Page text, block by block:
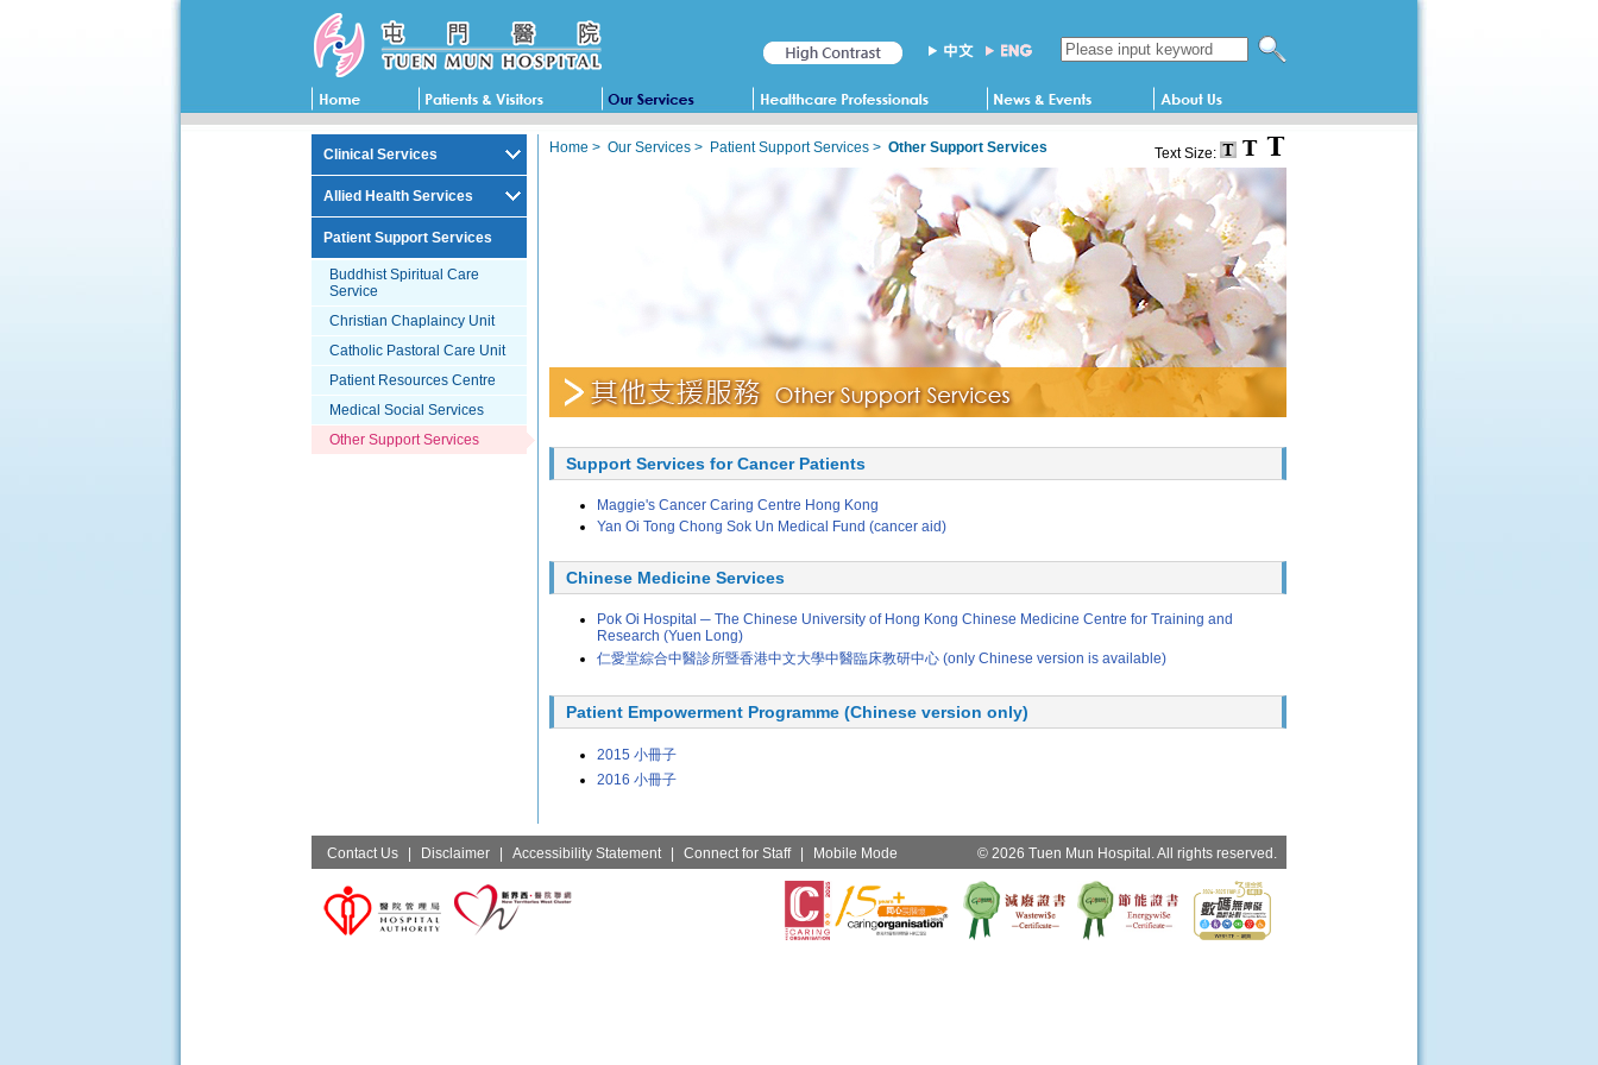
Search this website
Clinical Services
Allied Health Services
Patient Support Services
Buddhist Spiritual Care
Service
Christian Chaplaincy Unit
Catholic Pastoral Care Unit
Patient Resources Centre
Medical Social Services
Other Support Services
Home > Our Services > Patient Support Services > Other Support Services Text Size:
Support Services for Cancer Patients
Maggie's Cancer Caring Centre Hong Kong
Yan Oi Tong Chong Sok Un Medical Fund (cancer aid)
Chinese Medicine Services
Pok Oi Hospital ─ The Chinese University of Hong Kong Chinese Medicine Centre for Training and
Research (Yuen Long)
仁愛堂綜合中醫診所暨香港中文大學中醫臨床教研中心 (only Chinese version is available)
Patient Empowerment Programme (Chinese version only)
2015 小冊子
2016 小冊子
Contact Us Disclaimer Accessibility Statement Connect for Staff Mobile Mode © 2026 Tuen Mun Hospital. All rights reserved.